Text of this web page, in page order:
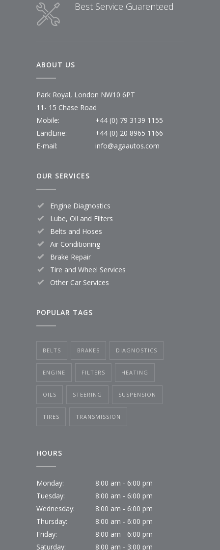
Best Service Guarenteed
ABOUT US
Park Royal, London NW10 6PT
11- 15 Chase Road
Mobile:
+44 (0) 79 3139 1155
LandLine:
+44 (0) 20 8965 1166
E-mail:
info@agaautos.com
OUR SERVICES
Engine Diagnostics
Lube, Oil and Filters
Belts and Hoses
Air Conditioning
Brake Repair
Tire and Wheel Services
Other Car Services
POPULAR TAGS
BELTS BRAKES DIAGNOSTICS
ENGINE FILTERS HEATING
OILS STEERING SUSPENSION
TIRES TRANSMISSION
HOURS
Monday:
8:00 am - 6:00 pm
Tuesday:
8:00 am - 6:00 pm
Wednesday:
8:00 am - 6:00 pm
Thursday:
8:00 am - 6:00 pm
Friday:
8:00 am - 6:00 pm
Saturday:
8:00 am - 3:00 pm